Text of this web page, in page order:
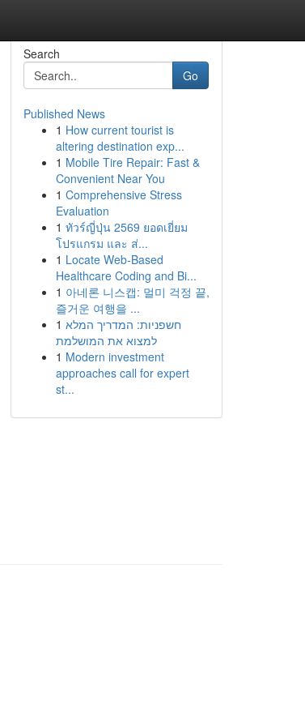
Search
Go
Published News
1 How current tourist is
altering destination exp...
1 Mobile Tire Repair: Fast &
Convenient Near You
1 Comprehensive Stress
Evaluation
1 ทัวร์ญี่ปุ่น 2569 ยอดเยี่ยม
โปรแกรม และ ส่...
1 Locate Web-Based
Healthcare Coding and Bi...
1 아네론 니스캡: 멀미 걱정 끝,
즐거운 여행을 ...
1 חשפניות: המדריך המלא
למצוא את המושלמת
1 Modern investment
approaches call for expert
st...